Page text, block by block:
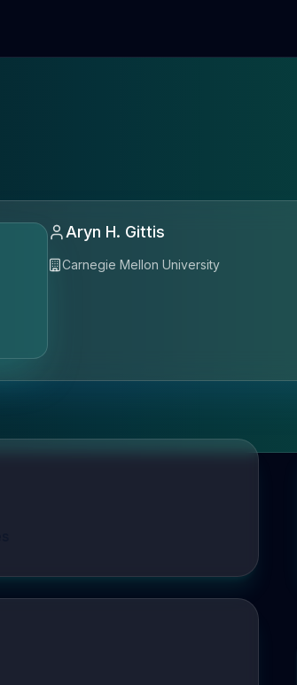
Aryn H. Gittis
Carnegie Mellon University